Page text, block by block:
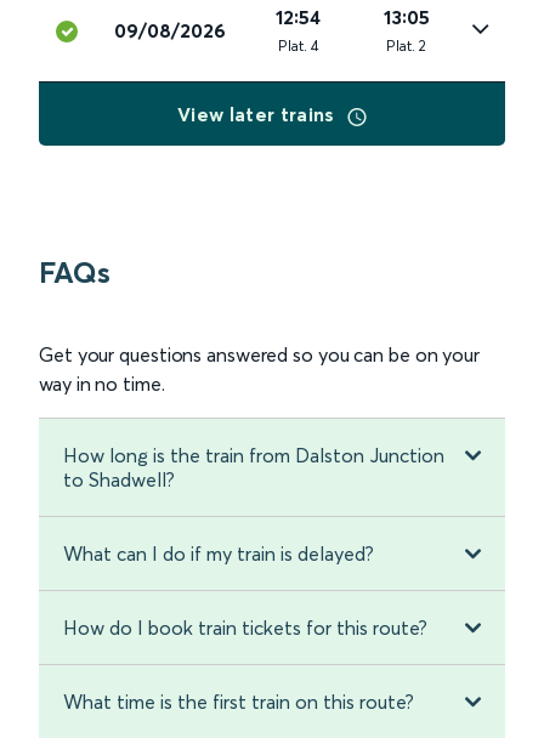
09/08/2026
12:54
Plat. 4
13:05
Plat. 2
View later trains
FAQs
Get your questions answered so you can be on your
way in no time.
How long is the train from Dalston Junction
to Shadwell?
What can I do if my train is delayed?
How do I book train tickets for this route?
What time is the first train on this route?